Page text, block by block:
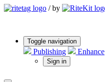
/ by
Toggle navigation
Publishing Enhance
Sign in